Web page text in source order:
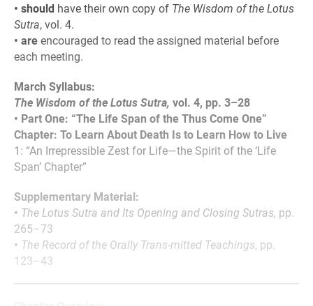
• should have their own copy of The Wisdom of the Lotus
Sutra, vol. 4.
• are encouraged to read the assigned material before
each meeting.
March Syllabus:
The Wisdom of the Lotus Sutra, vol. 4, pp. 3–28
• Part One: “The Life Span of the Thus Come One”
Chapter: To Learn About Death Is to Learn How to Live
1: “An Irrepressible Zest for Life—the Spirit of the ‘Life
Span’ Chapter”
Supplementary Material:
• The Lotus Sutra and Its Opening and Closing Sutras, pp.
265–73
• The Record of the Orally Trans-mitted Teachings, pp.
123–43